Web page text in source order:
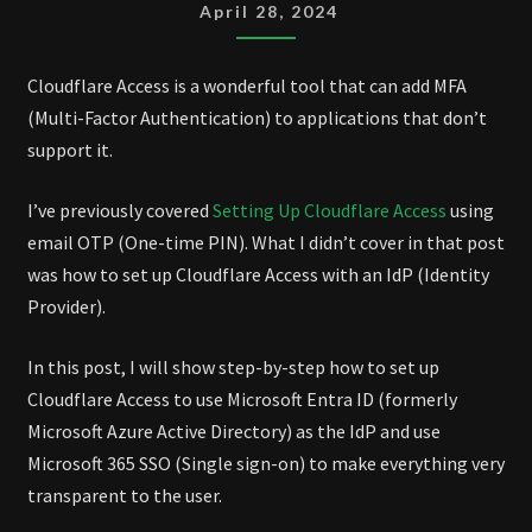
WITH
ENTRA
April 28, 2024
Cloudflare Access is a wonderful tool that can add MFA
(Multi-Factor Authentication) to applications that don’t
support it.
I’ve previously covered Setting Up Cloudflare Access using
email OTP (One-time PIN). What I didn’t cover in that post
was how to set up Cloudflare Access with an IdP (Identity
Provider).
In this post, I will show step-by-step how to set up
Cloudflare Access to use Microsoft Entra ID (formerly
Microsoft Azure Active Directory) as the IdP and use
Microsoft 365 SSO (Single sign-on) to make everything very
transparent to the user.